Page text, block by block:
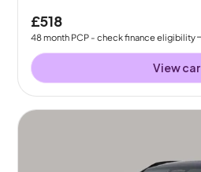
£518
48month PCP - check finance eligibility
View car